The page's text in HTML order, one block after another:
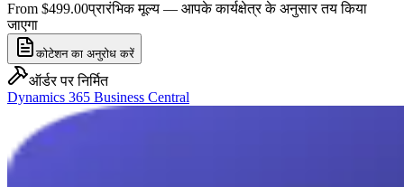
From $499.00प्रारंभिक मूल्य — आपके कार्यक्षेत्र के अनुसार तय किया
जाएगा
कोटेशन का अनुरोध करें
ऑर्डर पर निर्मित
Dynamics 365 Business Central